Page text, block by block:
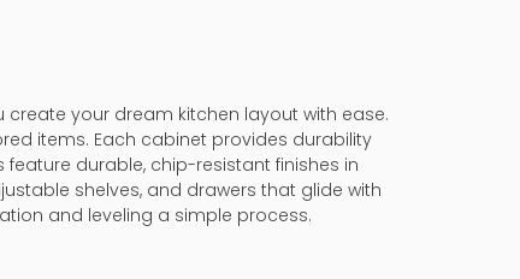
your dream kitchen layout with ease.
items. Each cabinet provides durability
durable, chip-resistant finishes in
shelves, and drawers that glide with
and leveling a simple process.